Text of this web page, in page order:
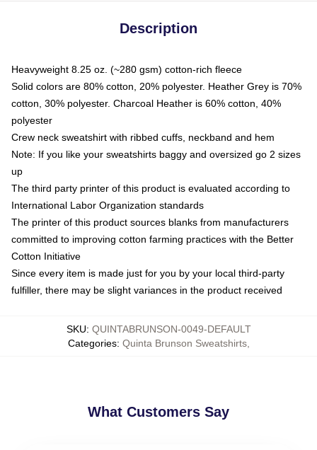
Description
Heavyweight 8.25 oz. (~280 gsm) cotton-rich fleece
Solid colors are 80% cotton, 20% polyester. Heather Grey is 70%
cotton, 30% polyester. Charcoal Heather is 60% cotton, 40%
polyester
Crew neck sweatshirt with ribbed cuffs, neckband and hem
Note: If you like your sweatshirts baggy and oversized go 2 sizes
up
The third party printer of this product is evaluated according to
International Labor Organization standards
The printer of this product sources blanks from manufacturers
committed to improving cotton farming practices with the Better
Cotton Initiative
Since every item is made just for you by your local third-party
fulfiller, there may be slight variances in the product received
SKU: QUINTABRUNSON-0049-DEFAULT
Categories: Quinta Brunson Sweatshirts,
What Customers Say